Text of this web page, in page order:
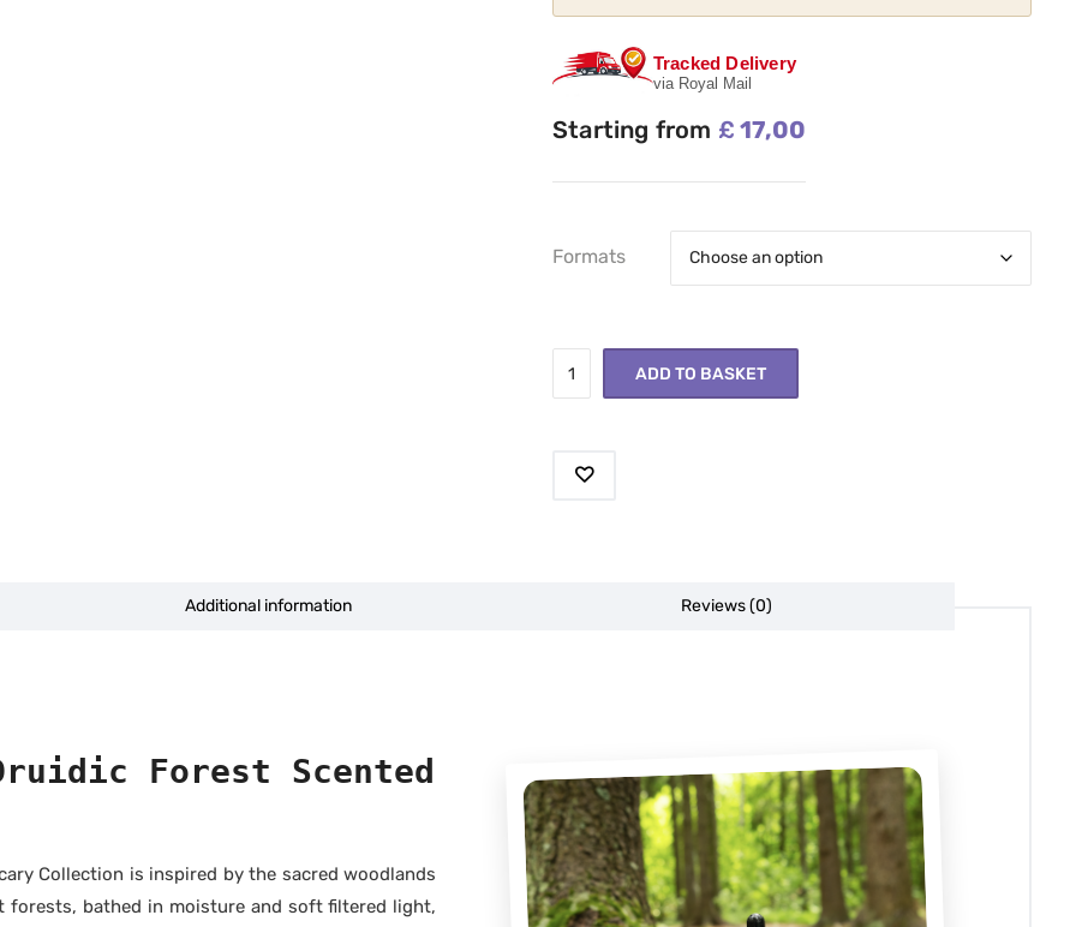
Tracked Delivery
via Royal Mail
Starting from £ 17,00
Formats
ADD TO BASKET
Additional information Reviews (0)
Forest Scented
Collection is inspired by the sacred woodlands
forests, bathed in moisture and soft filtered light,